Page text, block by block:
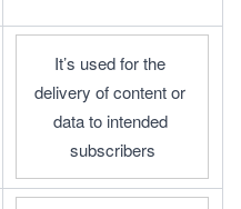
It’s used for the
delivery of content or
data to intended
subscribers